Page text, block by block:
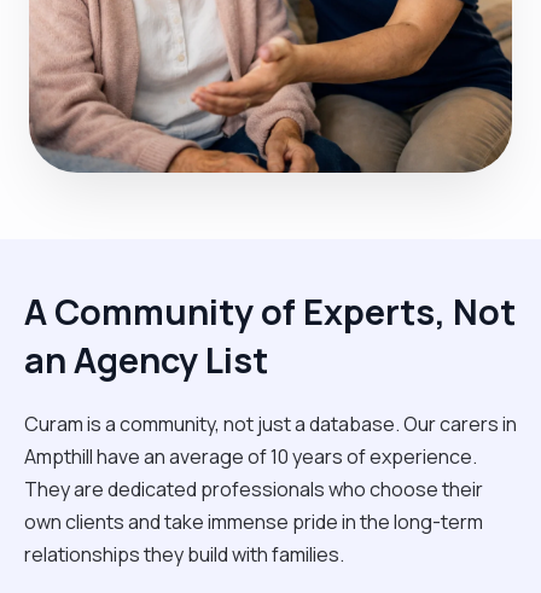
A Community of Experts, Not
an Agency List
Curam is a community, not just a database. Our carers in
Ampthill have an average of 10 years of experience.
They are dedicated professionals who choose their
own clients and take immense pride in the long-term
relationships they build with families.